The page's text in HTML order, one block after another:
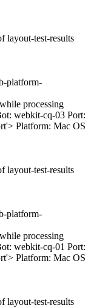
layout-test-results
platform-
processing
webkit-cq-03 Port:
Platform: Mac OS
layout-test-results
platform-
processing
webkit-cq-01 Port:
Platform: Mac OS
layout-test-results